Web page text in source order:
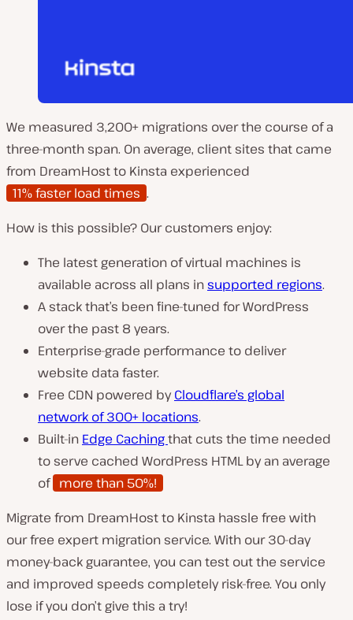
We measured 3,200+ migrations over the course of a
three-month span. On average, client sites that came
from DreamHost to Kinsta experienced
11% faster load times .
How is this possible? Our customers enjoy:
The latest generation of virtual machines is
available across all plans insupported regions.
A stack that’s been fine-tuned for WordPress
over the past 8 years.
Enterprise-grade performance to deliver
website data faster.
Free CDN powered byCloudflare’s global
network of 300+ locations.
Built-in Edge Cachingthat cuts the time needed
to serve cached WordPress HTML by an average
of more than 50%!
Migrate from DreamHost to Kinsta hassle free with
our free expert migration service. With our 30-day
money-back guarantee, you can test out the service
and improved speeds completely risk-free. You only
lose if you don’t give this a try!